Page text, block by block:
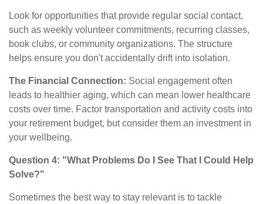
Look for opportunities that provide regular social contact,
such as weekly volunteer commitments, recurring classes,
book clubs, or community organizations. The structure
helps ensure you don't accidentally drift into isolation.
The Financial Connection: Social engagement often
leads to healthier aging, which can mean lower healthcare
costs over time. Factor transportation and activity costs into
your retirement budget, but consider them an investment in
your wellbeing.
Question 4: "What Problems Do I See That I Could Help
Solve?"
Sometimes the best way to stay relevant is to tackle